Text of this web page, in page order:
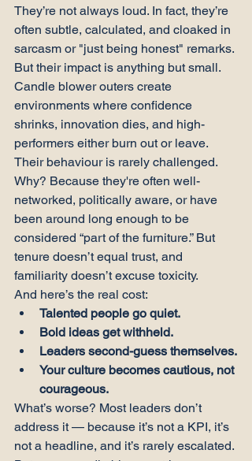
They’re not always loud. In fact, they’re
often subtle, calculated, and cloaked in
sarcasm or "just being honest" remarks.
But their impact is anything but small.
Candle blower outers create
environments where confidence
shrinks, innovation dies, and high-
performers either burn out or leave.
Their behaviour is rarely challenged.
Why? Because they're often well-
networked, politically aware, or have
been around long enough to be
considered “part of the furniture.” But
tenure doesn’t equal trust, and
familiarity doesn’t excuse toxicity.
And here’s the real cost:
Talented people go quiet.
Bold ideas get withheld.
Leaders second-guess themselves.
Your culture becomes cautious, not
courageous.
What’s worse? Most leaders don’t
address it — because it’s not a KPI, it’s
not a headline, and it’s rarely escalated.